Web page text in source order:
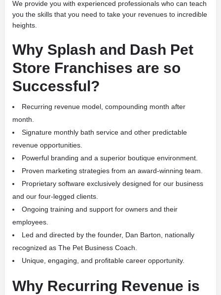
We provide you with experienced professionals who can teach
you the skills that you need to take your revenues to incredible
heights.
Why Splash and Dash Pet
Store Franchises are so
Successful?
Recurring revenue model, compounding month after
month.
Signature monthly bath service and other predictable
revenue opportunities.
Powerful branding and a superior boutique environment.
Proven marketing strategies from an award-winning team.
Proprietary software exclusively designed for our business
and our four-legged clients.
Ongoing training and support for owners and their
employees.
Led and directed by the founder, Dan Barton, nationally
recognized as The Pet Business Coach.
Unique, engaging, and profitable career opportunity.
Why Recurring Revenue is